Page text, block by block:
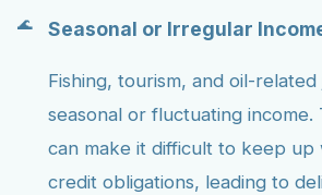
Seasonal or Irregular
Fishing, tourism, and oil-
seasonal or fluctuating income.
can make it difficult to keep up
credit obligations, leading to